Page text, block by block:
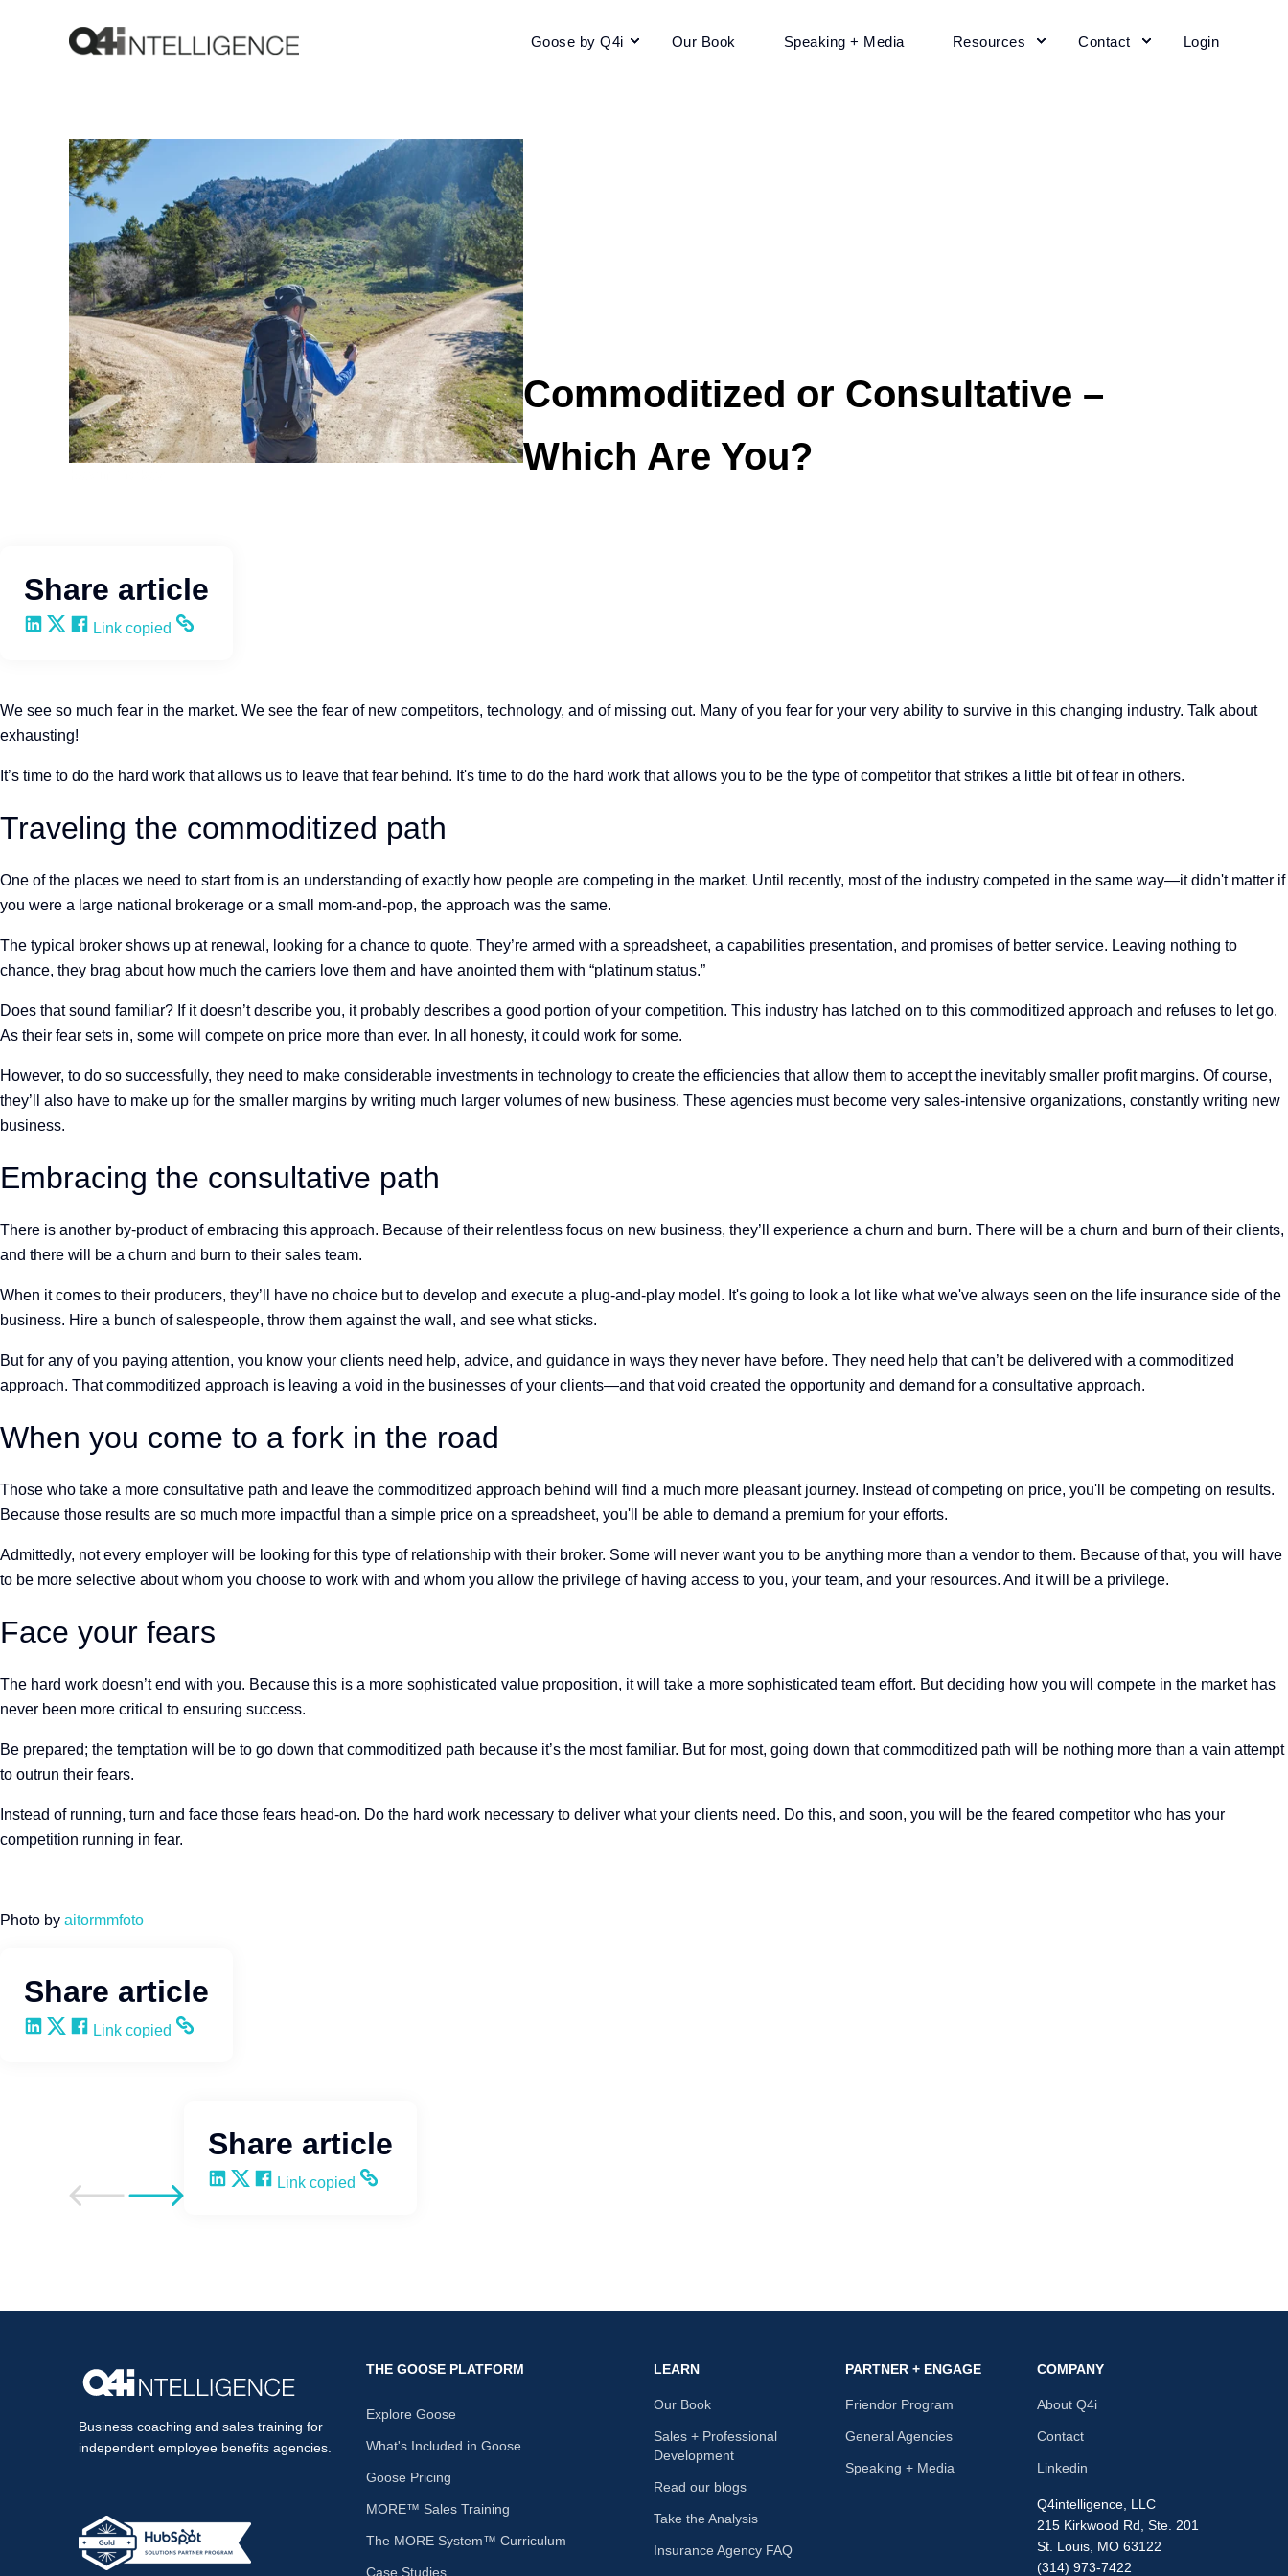
Goose by Q4i Our Book Speaking + Media Resources Contact Login
Commoditized or Consultative –
Which Are You?
Share article
Share on LinkedIn
Share on X
Share on Facebook
Copy and share the link
Link copied
We see so much fear in the market. We see the fear of new competitors, technology, and of missing out. Many of you fear for your very ability to survive in this changing industry. Talk about
exhausting!
It’s time to do the hard work that allows us to leave that fear behind. It's time to do the hard work that allows you to be the type of competitor that strikes a little bit of fear in others.
Traveling the commoditized path
One of the places we need to start from is an understanding of exactly how people are competing in the market. Until recently, most of the industry competed in the same way—it didn't matter if
you were a large national brokerage or a small mom-and-pop, the approach was the same.
The typical broker shows up at renewal, looking for a chance to quote. They’re armed with a spreadsheet, a capabilities presentation, and promises of better service. Leaving nothing to
chance, they brag about how much the carriers love them and have anointed them with “platinum status.”
Does that sound familiar? If it doesn’t describe you, it probably describes a good portion of your competition. This industry has latched on to this commoditized approach and refuses to let go.
As their fear sets in, some will compete on price more than ever. In all honesty, it could work for some.
However, to do so successfully, they need to make considerable investments in technology to create the efficiencies that allow them to accept the inevitably smaller profit margins. Of course,
they’ll also have to make up for the smaller margins by writing much larger volumes of new business. These agencies must become very sales-intensive organizations, constantly writing new
business.
Embracing the consultative path
There is another by-product of embracing this approach. Because of their relentless focus on new business, they’ll experience a churn and burn. There will be a churn and burn of their clients,
and there will be a churn and burn to their sales team.
When it comes to their producers, they’ll have no choice but to develop and execute a plug-and-play model. It's going to look a lot like what we've always seen on the life insurance side of the
business. Hire a bunch of salespeople, throw them against the wall, and see what sticks.
But for any of you paying attention, you know your clients need help, advice, and guidance in ways they never have before. They need help that can’t be delivered with a commoditized
approach. That commoditized approach is leaving a void in the businesses of your clients—and that void created the opportunity and demand for a consultative approach.
When you come to a fork in the road
Those who take a more consultative path and leave the commoditized approach behind will find a much more pleasant journey. Instead of competing on price, you'll be competing on results.
Because those results are so much more impactful than a simple price on a spreadsheet, you'll be able to demand a premium for your efforts.
Admittedly, not every employer will be looking for this type of relationship with their broker. Some will never want you to be anything more than a vendor to them. Because of that, you will have
to be more selective about whom you choose to work with and whom you allow the privilege of having access to you, your team, and your resources. And it will be a privilege.
Face your fears
The hard work doesn’t end with you. Because this is a more sophisticated value proposition, it will take a more sophisticated team effort. But deciding how you will compete in the market has
never been more critical to ensuring success.
Be prepared; the temptation will be to go down that commoditized path because it’s the most familiar. But for most, going down that commoditized path will be nothing more than a vain attempt
to outrun their fears.
Instead of running, turn and face those fears head-on. Do the hard work necessary to deliver what your clients need. Do this, and soon, you will be the feared competitor who has your
competition running in fear.
Photo by aitormmfoto
Share article
Share on LinkedIn
Share on X
Share on Facebook
Copy and share the link
Link copied
Go to previous post
Go to next post
Share article
Share on LinkedIn
Share on X
Share on Facebook
Copy and share the link
Link copied
Business coaching and sales training for
independent employee benefits agencies.
THE GOOSE PLATFORM
Explore Goose
What's Included in Goose
Goose Pricing
MORE™ Sales Training
The MORE System™ Curriculum
Case Studies
LEARN
Our Book
Sales + Professional
Development
Read our blogs
Take the Analysis
Insurance Agency FAQ
PARTNER + ENGAGE
Friendor Program
General Agencies
Speaking + Media
COMPANY
About Q4i
Contact
Linkedin
Q4intelligence, LLC
215 Kirkwood Rd, Ste. 201
St. Louis, MO 63122
(314) 973-7422